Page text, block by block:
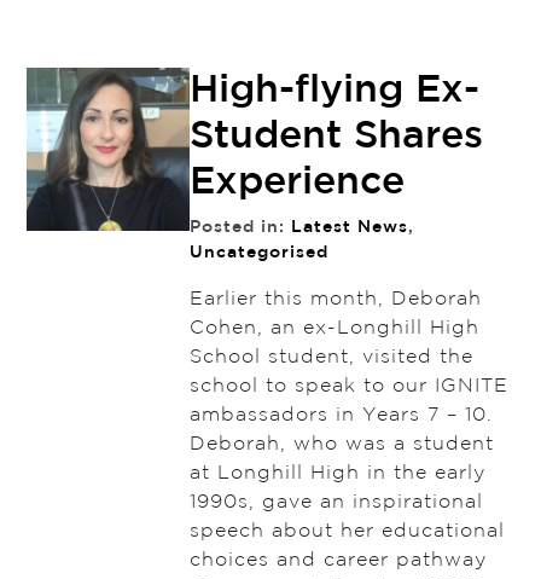
High-flying Ex-
Student Shares
Experience
Posted in: Latest News,
Uncategorised
Earlier this month, Deborah
Cohen, an ex-Longhill High
School student, visited the
school to speak to our IGNITE
ambassadors in Years 7 – 10.
Deborah, who was a student
at Longhill High in the early
1990s, gave an inspirational
speech about her educational
choices and career pathway